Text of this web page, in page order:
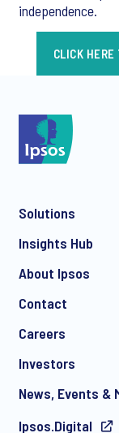
independence.
CLICK
Solutions
Insights Hub
About Ipsos
Contact
Careers
Investors
News, Events &
Ipsos.Digital